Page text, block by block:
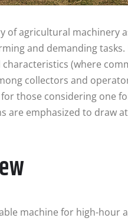
of agricultural machinery
and demanding
(where
collectors and
those considering one
are emphasized to draw
machine for high-hour